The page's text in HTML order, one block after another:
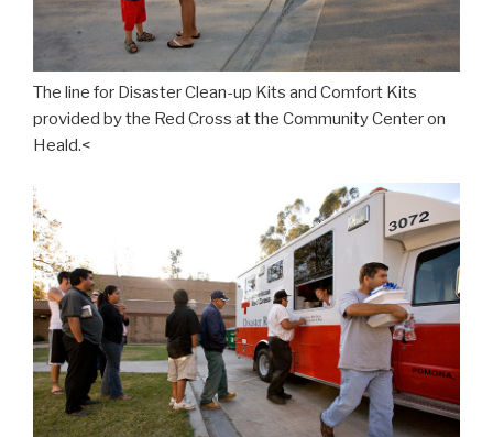
The line for Disaster Clean-up Kits and Comfort Kits
provided by the Red Cross at the Community Center on
Heald.<